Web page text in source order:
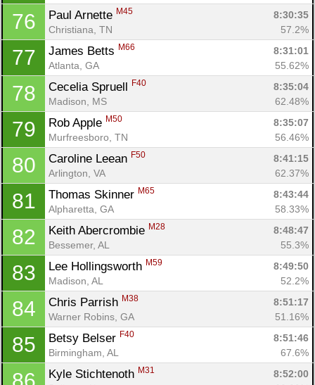
76 Paul Arnette M45
8:30:35
Christiana, TN
57.2%
77 James Betts M66
8:31:01
Atlanta, GA
55.62%
78 Cecelia Spruell F40
8:35:04
Madison, MS
62.48%
79 Rob Apple M50
8:35:07
Murfreesboro, TN
56.46%
80 Caroline Leean F50
8:41:15
Arlington, VA
62.37%
81 Thomas Skinner M65
8:43:44
Alpharetta, GA
58.33%
82 Keith Abercrombie M28
8:48:47
Bessemer, AL
55.3%
83 Lee Hollingsworth M59
8:49:50
Madison, AL
52.2%
84 Chris Parrish M38
8:51:17
Warner Robins, GA
51.16%
85 Betsy Belser F40
8:51:46
Birmingham, AL
67.6%
Kyle Stichtenoth M31
8:52:00